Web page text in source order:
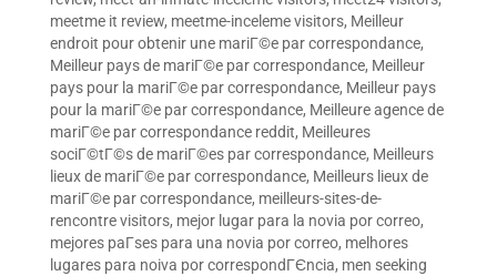
meetme it review, meetme-inceleme visitors, Meilleur
endroit pour obtenir une mariГ©e par correspondance,
Meilleur pays de mariГ©e par correspondance, Meilleur
pays pour la mariГ©e par correspondance, Meilleur pays
pour la mariГ©e par correspondance, Meilleure agence de
mariГ©e par correspondance reddit, Meilleures
sociГ©tГ©s de mariГ©es par correspondance, Meilleurs
lieux de mariГ©e par correspondance, Meilleurs lieux de
mariГ©e par correspondance, meilleurs-sites-de-
rencontre visitors, mejor lugar para la novia por correo,
mejores paГ­ses para una novia por correo, melhores
lugares para noiva por correspondГЄncia, men seeking